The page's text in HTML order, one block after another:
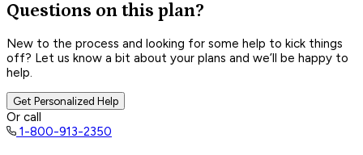
Questions on this plan?
New to the process and looking for some help to kick things
off? Let us know a bit about your plans and we’ll be happy to
help.
Get Personalized Help
Or call
1-800-913-2350